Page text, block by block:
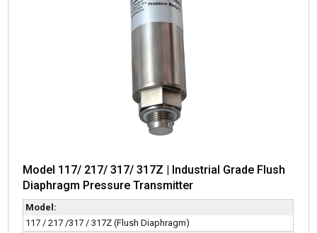
Model 117/ 217/ 317/ 317Z | Industrial Grade Flush
Diaphragm Pressure Transmitter
Model:
117 / 217 /317 / 317Z (Flush Diaphragm)